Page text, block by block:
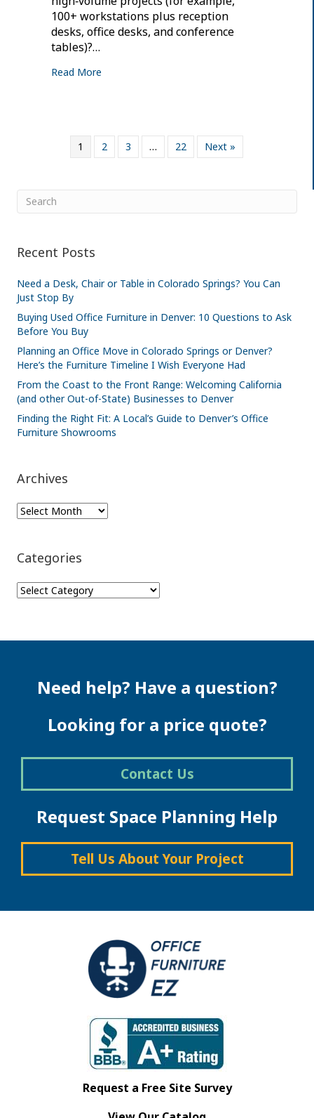
100+ workstations plus reception
desks, office desks, and conference
tables)?…
Read More
1 2 3 … 22 Next »
Recent Posts
Need a Desk, Chair or Table in Colorado Springs? You Can
Just Stop By
Buying Used Office Furniture in Denver: 10 Questions to Ask
Before You Buy
Planning an Office Move in Colorado Springs or Denver?
Here’s the Furniture Timeline I Wish Everyone Had
From the Coast to the Front Range: Welcoming California
(and other Out-of-State) Businesses to Denver
Finding the Right Fit: A Local’s Guide to Denver’s Office
Furniture Showrooms
Archives
Archives
Categories
Categories
Need help? Have a question?
Looking for a price quote?
Contact Us
Request Space Planning Help
Tell Us About Your Project
Request a Free Site Survey